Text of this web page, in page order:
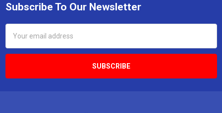
Footer
Subscribe To Our Newsletter
Address